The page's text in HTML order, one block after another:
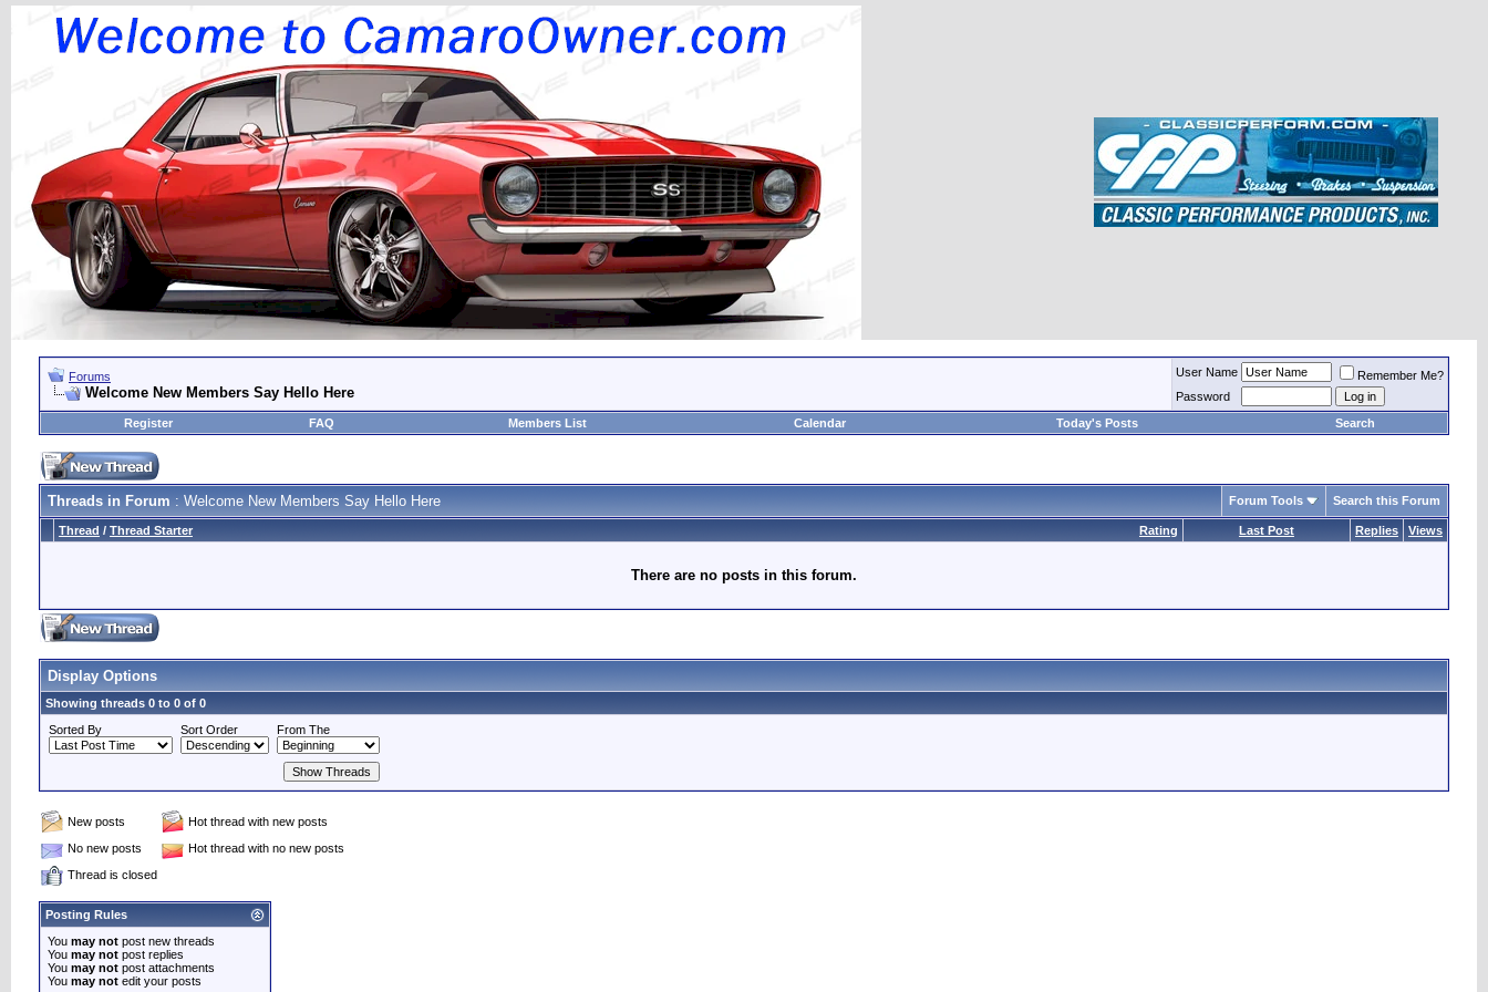
Forums
Welcome New Members Say Hello Here
User Name
Remember Me?
Password
Register
FAQ Members List Calendar Today's Posts Search
Threads in Forum : Welcome New Members Say Hello Here Forum Tools Search this Forum
Rating
Thread / Thread Starter Last Post Replies Views
There are no posts in this forum.
Display Options
Showing threads 0 to 0 of 0
Sorted By
Sort Order From The
New posts
Hot thread with new posts
No new posts
Hot thread with no new posts
Thread is closed
Posting Rules
You may not post new threads
You may not post replies
You may not post attachments
You may not edit your posts